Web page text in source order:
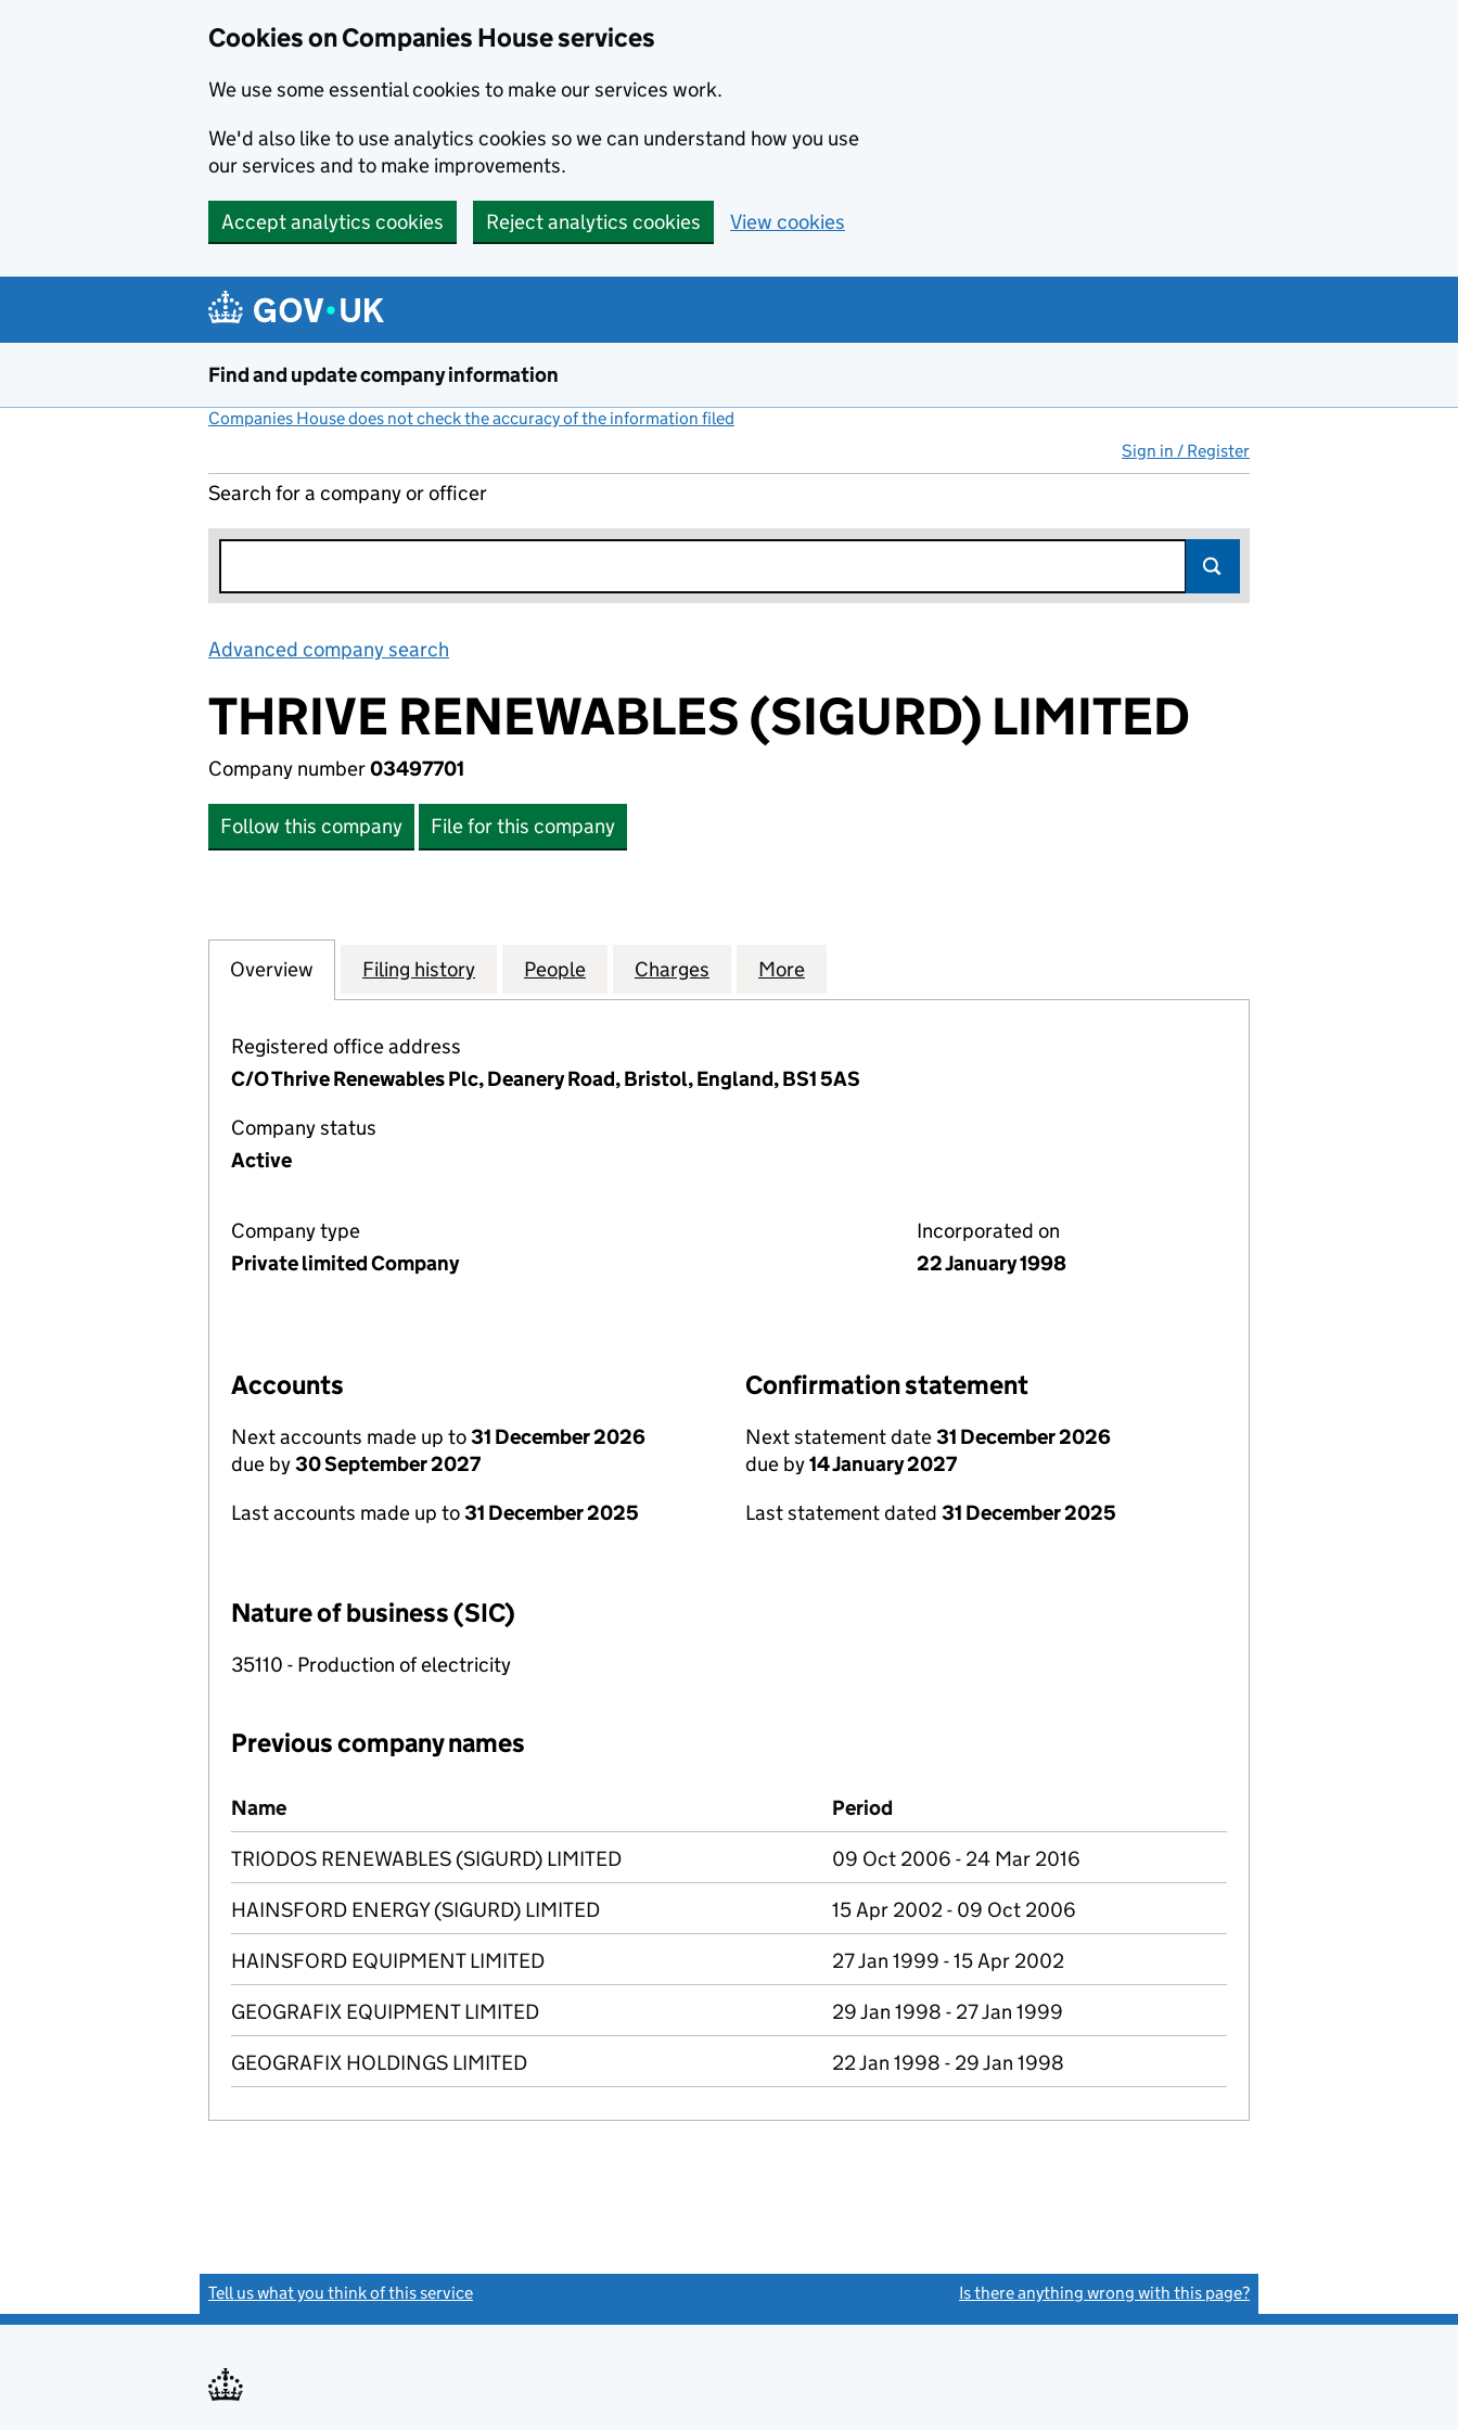
Cookies on Companies House services
We use some essential cookies to make our services work.
We'd also like to use analytics cookies so we can understand how you use
our services and to make improvements.
Accept analytics cookies Reject analytics cookies View cookies
Find and update company information
Companies House does not check the accuracy of the information filed
Sign in / Register
Search for a company or officer
Advanced company search
THRIVE RENEWABLES (SIGURD) LIMITED
Company number03497701
Follow this company File for this company
Company
Overview for THRIVE RENEWABLES (SIGURD) LIMITED (03497701)
Filing history for THRIVE RENEWABLES (SIGURD) LIMITED (03497701)
People for THRIVE RENEWABLES (SIGURD) LIMITED (03497701)
Charges for THRIVE RENEWABLES (SIGURD) LIMITED (03497701)
More
Registered office address
C/O Thrive Renewables Plc, Deanery Road, Bristol, England, BS1 5AS
Company status
Active
Company type
Private limited Company
Incorporated on
22 January 1998
Accounts
Next accounts made up to31 December 2026
due by30 September 2027
Last accounts made up to31 December 2025
Confirmation statement
Next statement date31 December 2026
due by14 January 2027
Last statement dated 31 December 2025
Nature of business (SIC)
35110 - Production of electricity
Previous company names
Previous company names
Name Period
TRIODOS RENEWABLES (SIGURD) LIMITED 09 Oct 2006 - 24 Mar 2016
HAINSFORD ENERGY (SIGURD) LIMITED 15 Apr 2002 - 09 Oct 2006
HAINSFORD EQUIPMENT LIMITED 27 Jan 1999 - 15 Apr 2002
GEOGRAFIX EQUIPMENT LIMITED 29 Jan 1998 - 27 Jan 1999
GEOGRAFIX HOLDINGS LIMITED 22 Jan 1998 - 29 Jan 1998
Tell us what you think of this service Is there anything wrong with this page?